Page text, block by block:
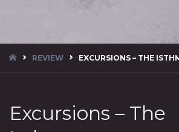
HOMEREVIEW EXCURSIONS – THE
Excursions – The